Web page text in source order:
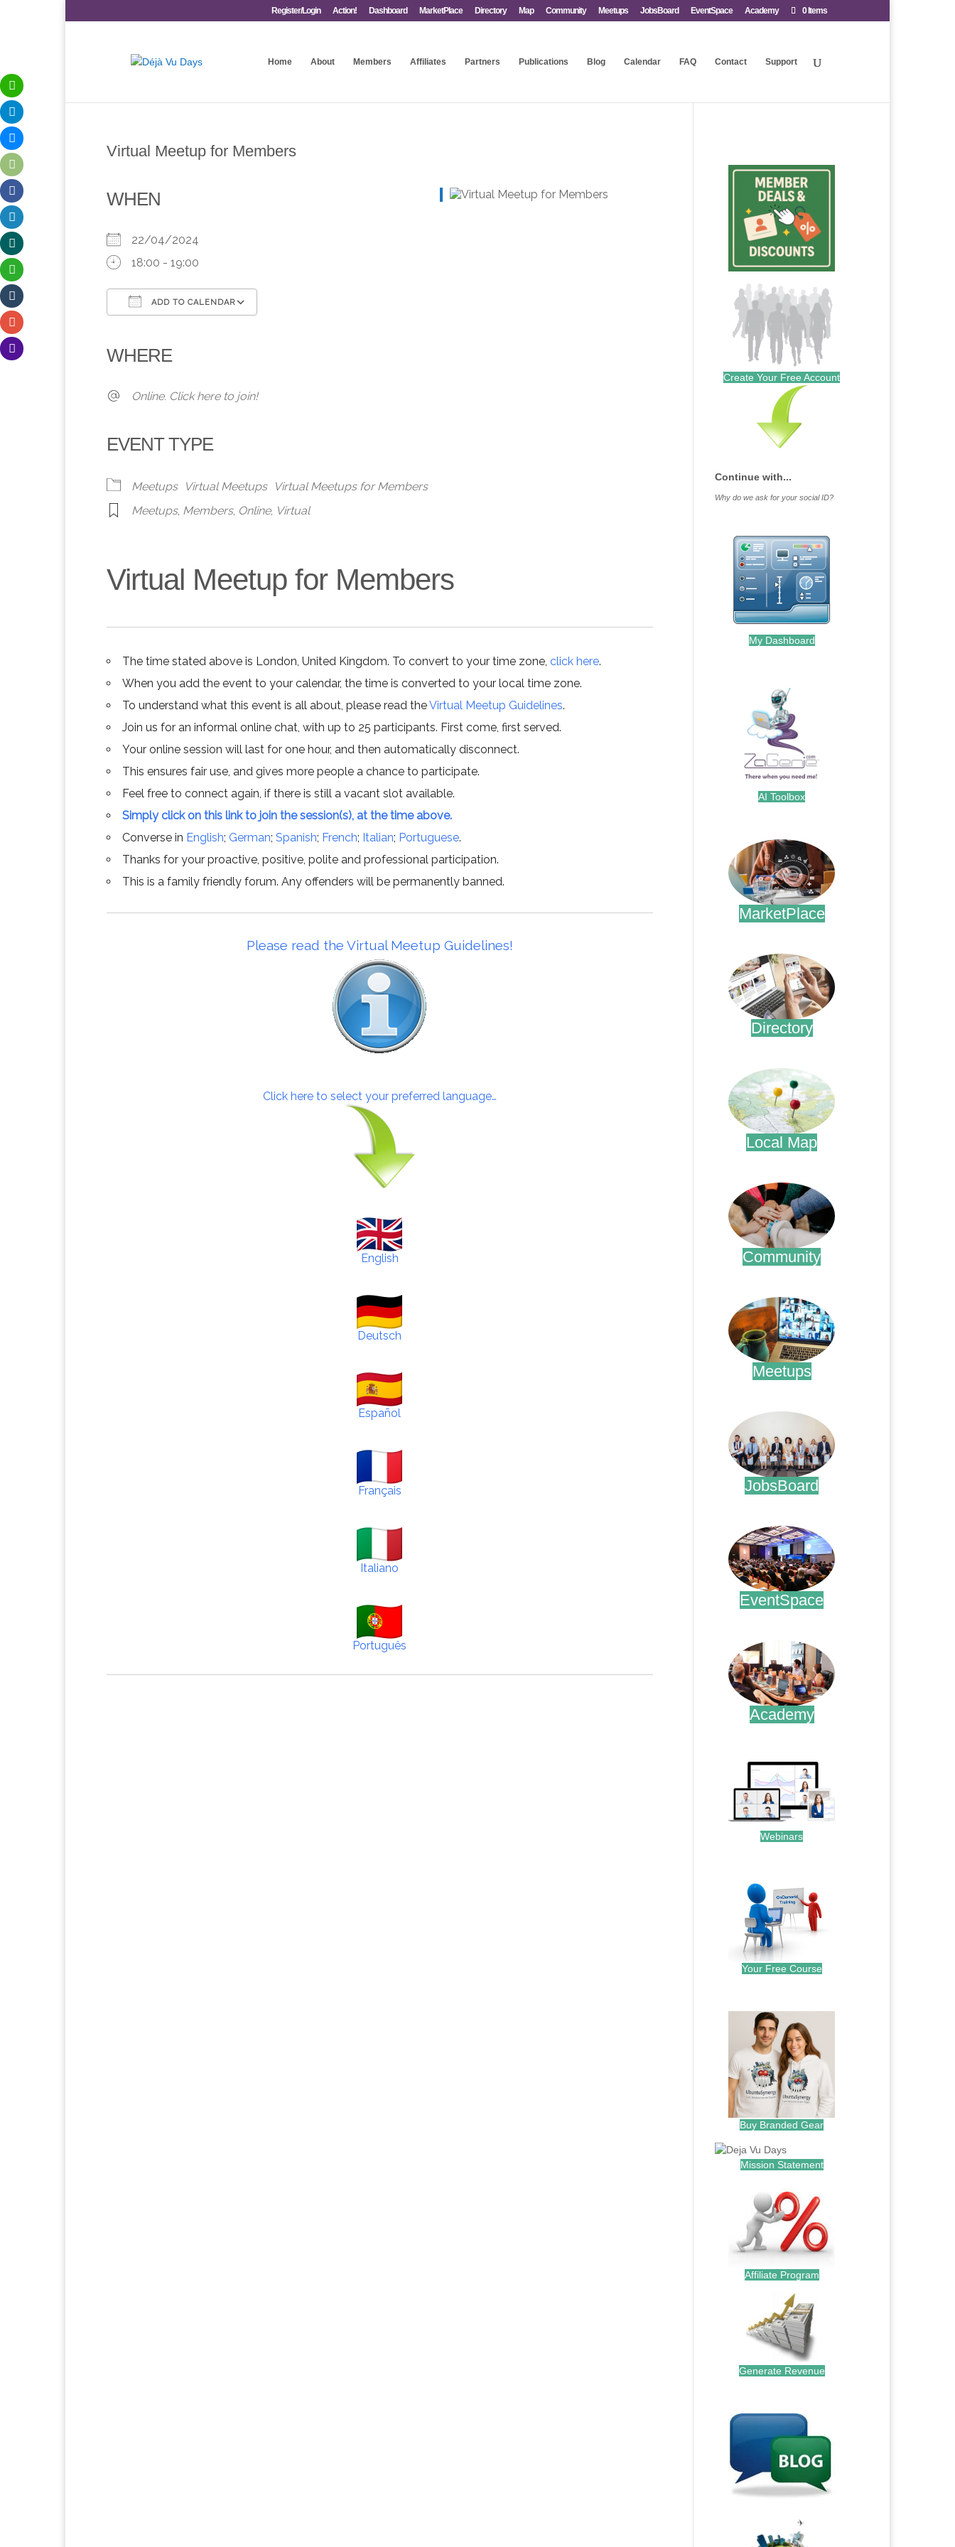
Register/Login Action! Dashboard MarketPlace Directory Map Community Meetups JobsBoard EventSpace Academy 0 Items
Home About Members Affiliates Partners Publications Blog Calendar FAQ Contact Support
Virtual Meetup for Members
WHEN
22/04/2024
18:00 - 19:00
ADD TO CALENDAR
WHERE
Online. Click here to join!
EVENT TYPE
Meetups Virtual Meetups
Virtual Meetups for Members
Meetups, Members, Online, Virtual
Virtual Meetup for Members
The time stated above is London, United Kingdom. To convert to your time zone, click here.
When you add the event to your calendar, the time is converted to your local time zone.
To understand what this event is all about, please read theVirtual Meetup Guidelines.
Join us for an informal online chat, with up to 25 participants. First come, first served.
Your online session will last for one hour, and then automatically disconnect.
This ensures fair use, and gives more people a chance to participate.
Feel free to connect again, if there is still a vacant slot available.
Simply click on this link to join the session(s), at the time above.
Converse in English; German; Spanish; French; Italian; Portuguese.
Thanks for your proactive, positive, polite and professional participation.
This is a family friendly forum. Any offenders will be permanently banned.
Please read the Virtual Meetup Guidelines!
Click here to select your preferred language…
English
Deutsch
Español
Français
Italiano
Português
Create Your Free Account
Continue with...
Why do we ask for your social ID?
My Dashboard
AI Toolbox
MarketPlace
Directory
Local Map
Community
Meetups
JobsBoard
EventSpace
Academy
Webinars
Your Free Course
Buy Branded Gear
Mission Statement
Affiliate Program
Generate Revenue